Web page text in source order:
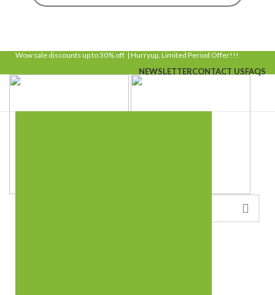
Wow sale discounts up to 30% off | Hurryup, Limited Period Offer!!!
NEWSLETTERCONTACT USFAQS